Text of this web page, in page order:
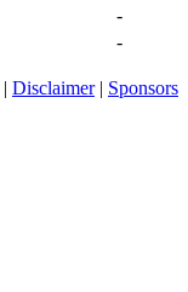
-
-
| Disclaimer| Sponsors